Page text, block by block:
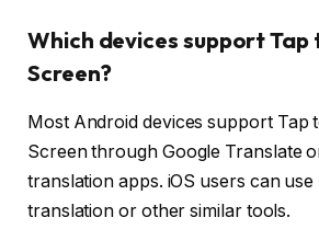
Which devices support Tap
Screen?
Most Android devices support Tap
Screen through Google Translate
translation apps. iOS users can use
translation or other similar tools.